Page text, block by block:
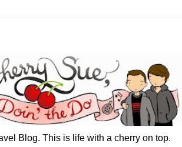
Blog. This is life with a cherry on top.